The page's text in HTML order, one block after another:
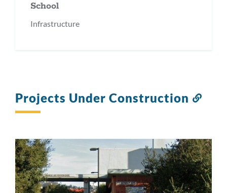
School
Infrastructure
Projects Under Construction